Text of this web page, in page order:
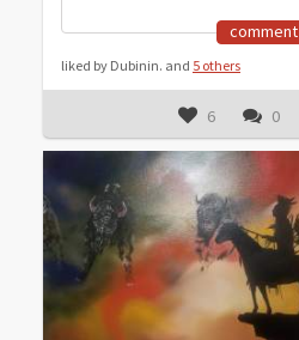
comment
liked by Dubinin. and 5 others
6 0